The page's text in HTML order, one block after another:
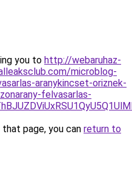
you to http://webaruhaz-
microblog-
aranykincset-oriznek-
felvasarlas-
page, you can return to